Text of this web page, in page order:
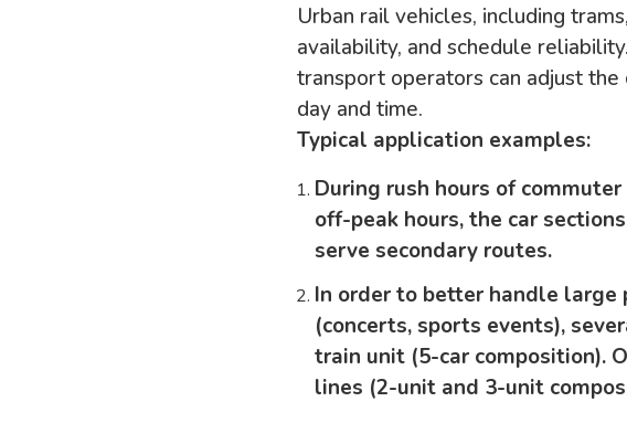
Urban rail vehicles, including
availability, and schedule
transport operators can adjust
day and time.
Typical application examples:
During rush hours of
off-peak hours, the car
serve secondary routes.
In order to better handle large
(concerts, sports events),
train unit (5-car composition).
lines (2-unit and 3-unit